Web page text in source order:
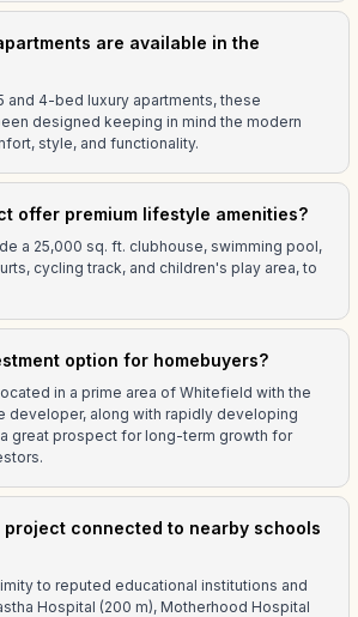
are available in the
and 4-bed luxury apartments, these
designed keeping in mind the modern
style, and functionality.
offer premium lifestyle amenities?
a 25,000 sq. ft. clubhouse, swimming pool,
cycling track, and children's play area, to
option for homebuyers?
in a prime area of Whitefield with the
developer, along with rapidly developing
great prospect for long-term growth for
project connected to nearby schools
to reputed educational institutions and
Hospital (200 m), Motherhood Hospital